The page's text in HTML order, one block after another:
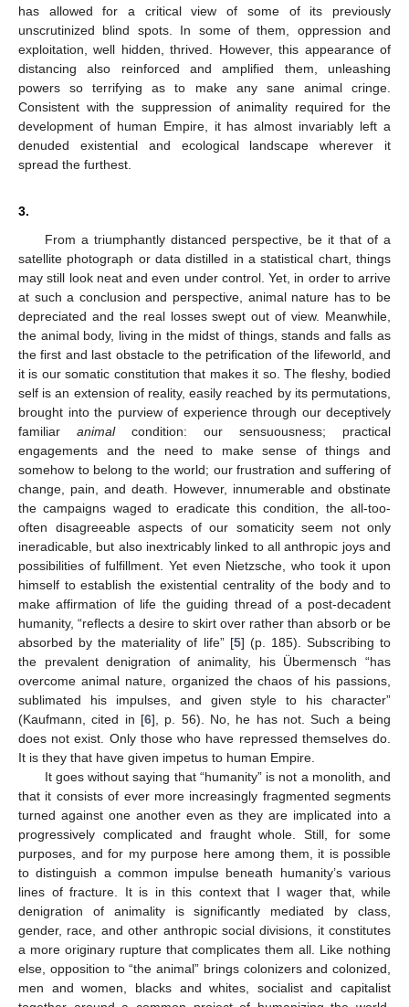
has allowed for a critical view of some of its previously
unscrutinized blind spots. In some of them, oppression and
exploitation, well hidden, thrived. However, this appearance of
distancing also reinforced and amplified them, unleashing
powers so terrifying as to make any sane animal cringe.
Consistent with the suppression of animality required for the
development of human Empire, it has almost invariably left a
denuded existential and ecological landscape wherever it
spread the furthest.
3.
From a triumphantly distanced perspective, be it that of a
satellite photograph or data distilled in a statistical chart, things
may still look neat and even under control. Yet, in order to arrive
at such a conclusion and perspective, animal nature has to be
depreciated and the real losses swept out of view. Meanwhile,
the animal body, living in the midst of things, stands and falls as
the first and last obstacle to the petrification of the lifeworld, and
it is our somatic constitution that makes it so. The fleshy, bodied
self is an extension of reality, easily reached by its permutations,
brought into the purview of experience through our deceptively
familiar animalcondition: our sensuousness; practical
engagements and the need to make sense of things and
somehow to belong to the world; our frustration and suffering of
change, pain, and death. However, innumerable and obstinate
the campaigns waged to eradicate this condition, the all-too-
often disagreeable aspects of our somaticity seem not only
ineradicable, but also inextricably linked to all anthropic joys and
possibilities of fulfillment. Yet even Nietzsche, who took it upon
himself to establish the existential centrality of the body and to
make affirmation of life the guiding thread of a post-decadent
humanity, “reflects a desire to skirt over rather than absorb or be
absorbed by the materiality of life” [5] (p. 185). Subscribing to
the prevalent denigration of animality, his Übermensch “has
overcome animal nature, organized the chaos of his passions,
sublimated his impulses, and given style to his character”
(Kaufmann, cited in [6], p. 56). No, he has not. Such a being
does not exist. Only those who have repressed themselves do.
It is they that have given impetus to human Empire.
It goes without saying that “humanity” is not a monolith, and
that it consists of ever more increasingly fragmented segments
turned against one another even as they are implicated into a
progressively complicated and fraught whole. Still, for some
purposes, and for my purpose here among them, it is possible
to distinguish a common impulse beneath humanity’s various
lines of fracture. It is in this context that I wager that, while
denigration of animality is significantly mediated by class,
gender, race, and other anthropic social divisions, it constitutes
a more originary rupture that complicates them all. Like nothing
else, opposition to “the animal” brings colonizers and colonized,
men and women, blacks and whites, socialist and capitalist